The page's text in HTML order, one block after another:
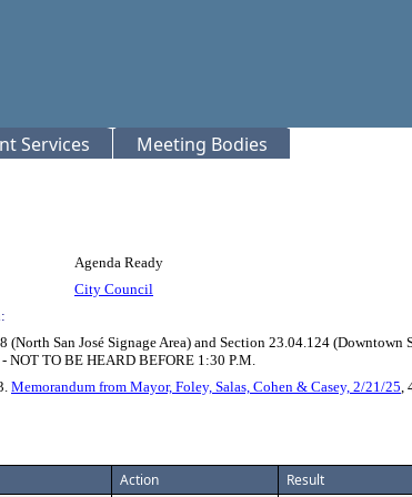
Services Meeting Bodies
Agenda Ready
City Council
(North San José Signage Area) and Section 23.04.124
NOT TO BE HEARD BEFORE 1:30 P.M.
Memorandum from Mayor, Foley, Salas, Cohen & Casey, 2/21/25,
Action Result